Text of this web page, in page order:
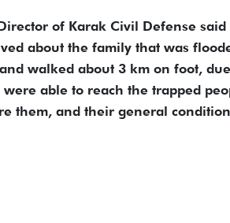
of Karak Civil Defense
about the family that was
walked about 3 km on foot,
were able to reach the trapped
them, and their general